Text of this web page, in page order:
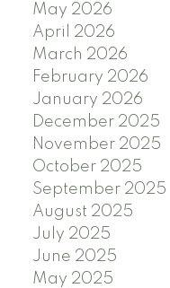
May 2026
April 2026
March 2026
February 2026
January 2026
December 2025
November 2025
October 2025
September 2025
August 2025
July 2025
June 2025
May 2025